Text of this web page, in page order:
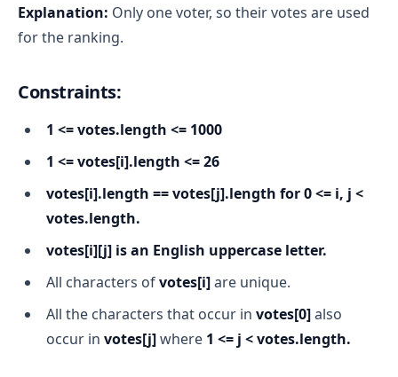
Explanation: Only one voter, so their votes are used
for the ranking.
Constraints:
1 <= votes.length <= 1000
1 <= votes[i].length <= 26
votes[i].length == votes[j].length for 0 <= i, j <
votes.length.
votes[i][j] is an English uppercase letter.
All characters ofvotes[i]are unique.
All the characters that occur in votes[0]also
occur in votes[j]where 1 <= j < votes.length.